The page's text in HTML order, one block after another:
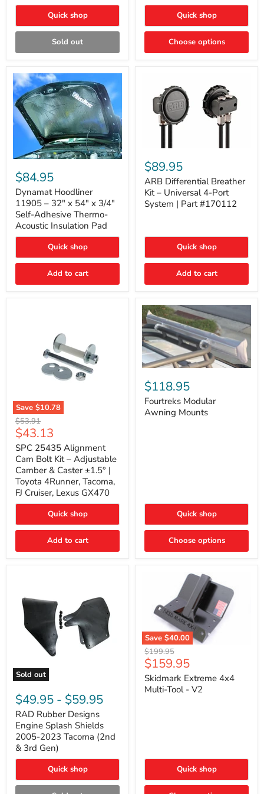
Quick shop
Sold out
Quick shop
Choose options
Dynamat
Hoodliner
11905
–
32"
x
54"
x
3/4"
Adhesive
Thermo-
Insulation
$84.95
Dynamat Hoodliner
11905 – 32" x 54" x 3/4"
Self-Adhesive Thermo-
Acoustic Insulation Pad
Quick shop
Add to cart
Differential
Breather
Kit
–
Universal
4-
#170112
$89.95
ARB Differential Breather
Kit – Universal 4-Port
System | Part #170112
Quick shop
Add to cart
Save $10.78
SPC
25435
Alignment
Cam
Bolt
Kit
–
Adjustable
Camber
&
±1.5°
4Runner,
GX470
Original
price
$53.91
Current
price
$43.13
SPC 25435 Alignment
Cam Bolt Kit – Adjustable
Camber & Caster ±1.5° |
Toyota 4Runner, Tacoma,
FJ Cruiser, Lexus GX470
Quick shop
Add to cart
Modular
Awning
Mounts
$118.95
Fourtreks Modular
Awning Mounts
Quick shop
Choose options
Sold out
RAD
Rubber
Designs
Engine
Splash
Shields
2005-
2023
Tacoma
&
3rd
$49.95 - $59.95
RAD Rubber Designs
Engine Splash Shields
2005-2023 Tacoma (2nd
& 3rd Gen)
Quick shop
Save $40.00
Skidmark
Extreme
4x4
Multi-
Tool
Original
price
$199.95
Current
price
$159.95
Skidmark Extreme 4x4
Multi-Tool - V2
Quick shop